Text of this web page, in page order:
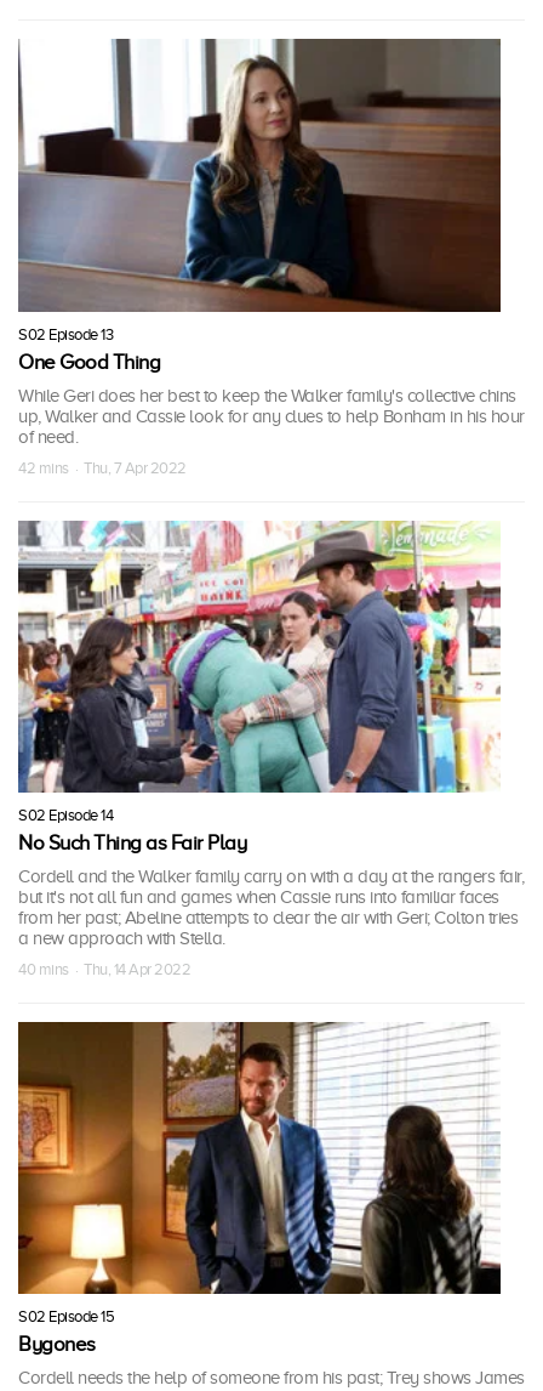
S02 Episode 13
One Good Thing
While Geri does her best to keep the Walker family's collective chins
up, Walker and Cassie look for any clues to help Bonham in his hour
of need.
42 mins · Thu, 7 Apr 2022
S02 Episode 14
No Such Thing as Fair Play
Cordell and the Walker family carry on with a day at the rangers fair,
but it's not all fun and games when Cassie runs into familiar faces
from her past; Abeline attempts to clear the air with Geri; Colton tries
a new approach with Stella.
40 mins · Thu, 14 Apr 2022
S02 Episode 15
Bygones
Cordell needs the help of someone from his past; Trey shows James